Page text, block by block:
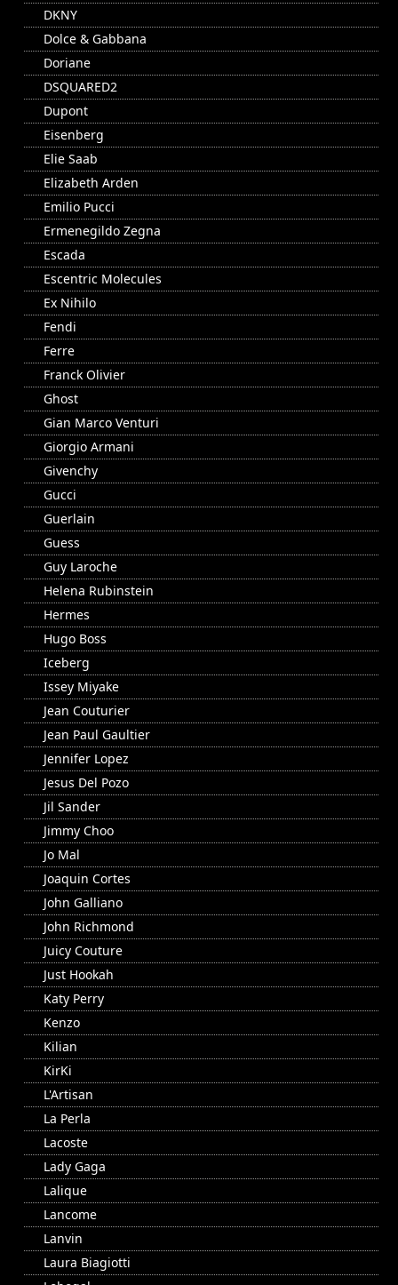
DKNY
Dolce & Gabbana
Doriane
DSQUARED2
Dupont
Eisenberg
Elie Saab
Elizabeth Arden
Emilio Pucci
Ermenegildo Zegna
Escada
Escentric Molecules
Ex Nihilo
Fendi
Ferre
Franck Olivier
Ghost
Gian Marco Venturi
Giorgio Armani
Givenchy
Gucci
Guerlain
Guess
Guy Laroche
Helena Rubinstein
Hermes
Hugo Boss
Iceberg
Issey Miyake
Jean Couturier
Jean Paul Gaultier
Jennifer Lopez
Jesus Del Pozo
Jil Sander
Jimmy Choo
Jo Mal
Joaquin Cortes
John Galliano
John Richmond
Juicy Couture
Just Hookah
Katy Perry
Kenzo
Kilian
KirKi
L'Artisan
La Perla
Lacoste
Lady Gaga
Lalique
Lancome
Lanvin
Laura Biagiotti